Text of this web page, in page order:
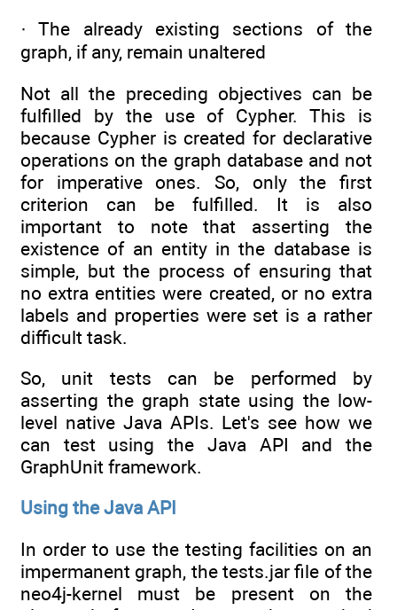
· The already existing sections of the
graph, if any, remain unaltered
Not all the preceding objectives can be
fulfilled by the use of Cypher. This is
because Cypher is created for declarative
operations on the graph database and not
for imperative ones. So, only the first
criterion can be fulfilled. It is also
important to note that asserting the
existence of an entity in the database is
simple, but the process of ensuring that
no extra entities were created, or no extra
labels and properties were set is a rather
difficult task.
So, unit tests can be performed by
asserting the graph state using the low-
level native Java APIs. Let's see how we
can test using the Java API and the
GraphUnit framework.
Using the Java API
In order to use the testing facilities on an
impermanent graph, the tests.jar file of the
neo4j-kernel must be present on the